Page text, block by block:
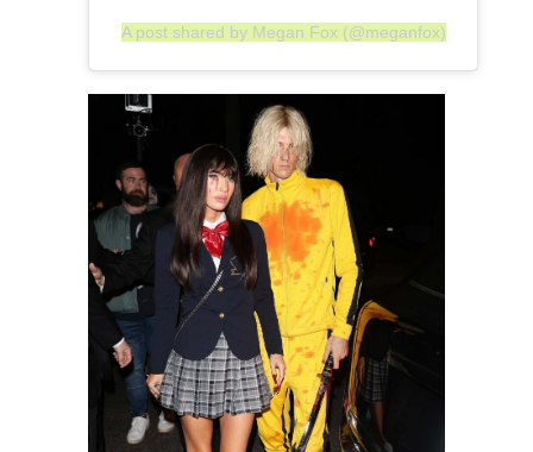
A post shared by Megan Fox (@meganfox)